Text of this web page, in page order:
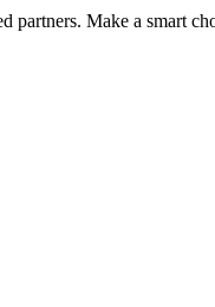
partners. Make a smart